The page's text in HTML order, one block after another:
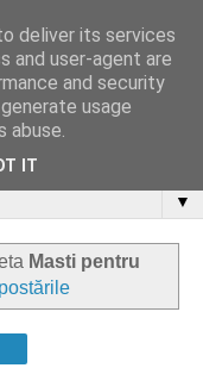
▼
Masti pentru
deliver its services
and user-agent are
and security
usage
abuse.
IT